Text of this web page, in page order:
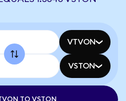
VTVON
VSTON
TO VSTON